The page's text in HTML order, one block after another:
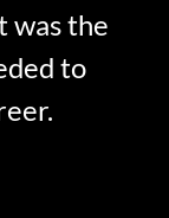
was the
to